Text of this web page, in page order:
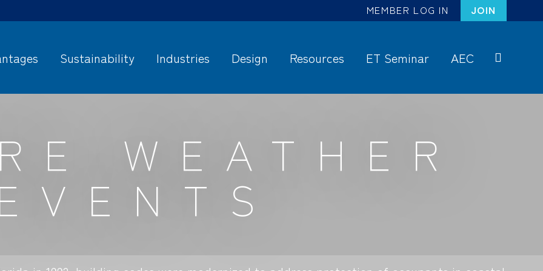
MEMBER LOG IN JOIN
Sustainability Industries Design Resources ET Seminar
AEC
ea
WEATHER